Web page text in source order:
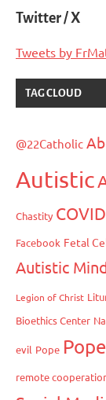
Twitter / X
Tweets by
TAG CLOUD
@22Catholic
Autistic
Chastity
Facebook Fetal
Autistic
Legion of Christ
Bioethics Center
evil Pope
remote